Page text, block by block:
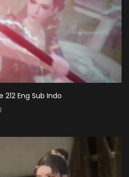
212 Eng Sub Indo